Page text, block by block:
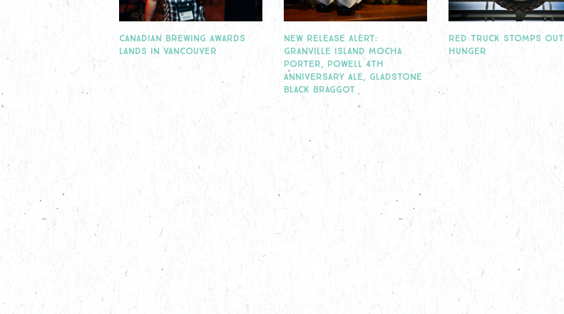
CANADIAN BREWING AWARDS
LANDS IN VANCOUVER
NEW RELEASE ALERT:
GRANVILLE ISLAND MOCHA
PORTER, POWELL 4TH
ANNIVERSARY ALE, GLADSTONE
BLACK BRAGGOT
RED TRUCK STOMPS OUT
HUNGER